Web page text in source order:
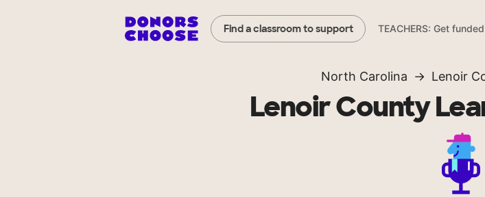
Find a classroom to support TEACHERS: Get funded
North Carolina Lenoir
Lenoir County